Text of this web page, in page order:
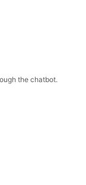
the chatbot.